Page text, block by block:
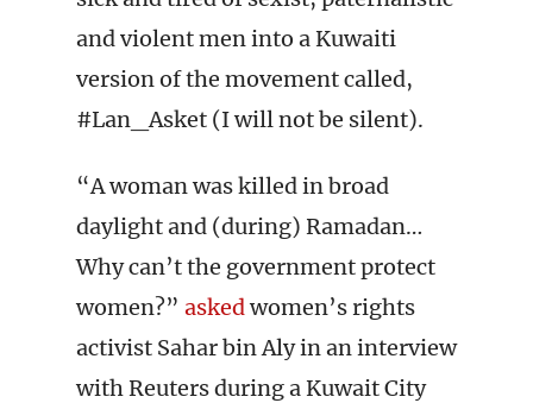
and violent men into a Kuwaiti
version of the movement called,
#Lan_Asket (I will not be silent).
“A woman was killed in broad
daylight and (during) Ramadan…
Why can’t the government protect
women?” askedwomen’s rights
activist Sahar bin Aly in an interview
with Reuters during a Kuwait City